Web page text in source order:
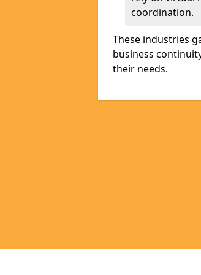
coordination.
These industries
business
their needs.